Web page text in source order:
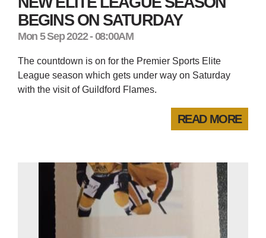
BEGINS ON SATURDAY
Mon 5 Sep 2022 - 08:00AM
The countdown is on for the Premier Sports Elite
League season which gets under way on Saturday
with the visit of Guildford Flames.
READ MORE